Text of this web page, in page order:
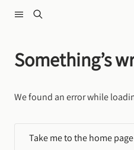
Something’s
We found an error while
Take me to the home page